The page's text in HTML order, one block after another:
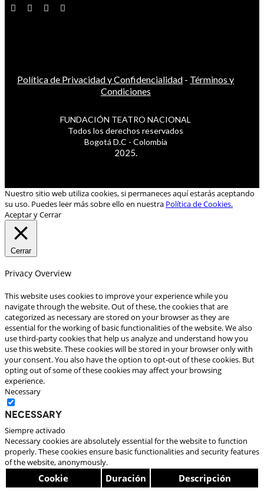
Política de Privacidad y Confidencialidad - Términos y
Condiciones
FUNDACIÓN TEATRO NACIONAL
Todos los derechos reservados
Bogotá D.C - Colombia
2025.
Nuestro sitio web utiliza cookies, si permaneces aquí estarás aceptando
su uso. Puedes leer más sobre ello en nuestra Política de Cookies.
Aceptar y Cerrar
Cerrar
Privacy Overview
This website uses cookies to improve your experience while you
navigate through the website. Out of these, the cookies that are
categorized as necessary are stored on your browser as they are
essential for the working of basic functionalities of the website. We also
use third-party cookies that help us analyze and understand how you
use this website. These cookies will be stored in your browser only with
your consent. You also have the option to opt-out of these cookies. But
opting out of some of these cookies may affect your browsing
experience.
Necessary
Necessary
Siempre activado
Necessary cookies are absolutely essential for the website to function
properly. These cookies ensure basic functionalities and security features
of the website, anonymously.
Cookie Duración Descripción